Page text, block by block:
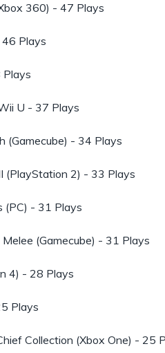
360) - 47 Plays
Plays
Plays
U - 37 Plays
(Gamecube) - 34 Plays
(PlayStation 2) - 33 Plays
(PC) - 31 Plays
(Gamecube) - 31 Plays
4) - 28 Plays
Plays
Collection (Xbox One) - 25